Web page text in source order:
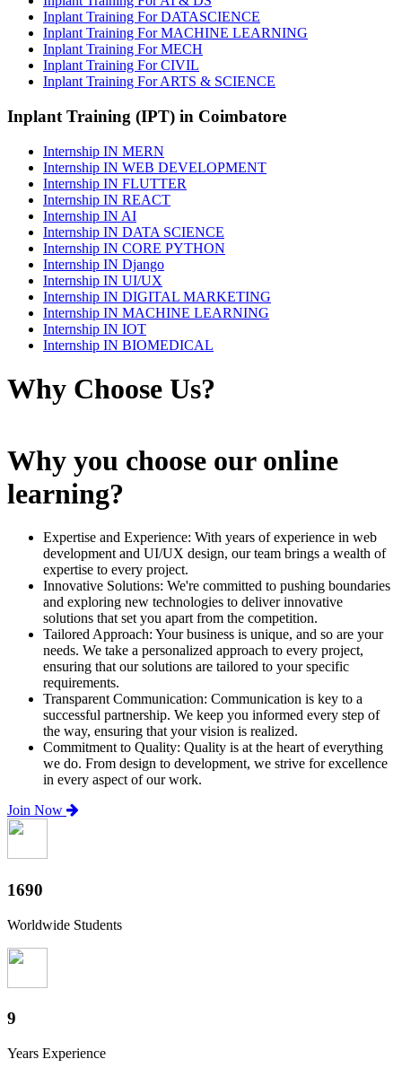
Inplant Training For DATASCIENCE
Inplant Training For MACHINE LEARNING
Inplant Training For MECH
Inplant Training For CIVIL
Inplant Training For ARTS & SCIENCE
Inplant Training (IPT) in Coimbatore
Internship IN MERN
Internship IN WEB DEVELOPMENT
Internship IN FLUTTER
Internship IN REACT
Internship IN AI
Internship IN DATA SCIENCE
Internship IN CORE PYTHON
Internship IN Django
Internship IN UI/UX
Internship IN DIGITAL MARKETING
Internship IN MACHINE LEARNING
Internship IN IOT
Internship IN BIOMEDICAL
Why Choose Us?
Why you choose our online
learning?
Expertise and Experience: With years of experience in web
development and UI/UX design, our team brings a wealth of
expertise to every project.
Innovative Solutions: We're committed to pushing boundaries
and exploring new technologies to deliver innovative
solutions that set you apart from the competition.
Tailored Approach: Your business is unique, and so are your
needs. We take a personalized approach to every project,
ensuring that our solutions are tailored to your specific
requirements.
Transparent Communication: Communication is key to a
successful partnership. We keep you informed every step of
the way, ensuring that your vision is realized.
Commitment to Quality: Quality is at the heart of everything
we do. From design to development, we strive for excellence
in every aspect of our work.
Join Now
1870
Worldwide Students
10
Years Experience